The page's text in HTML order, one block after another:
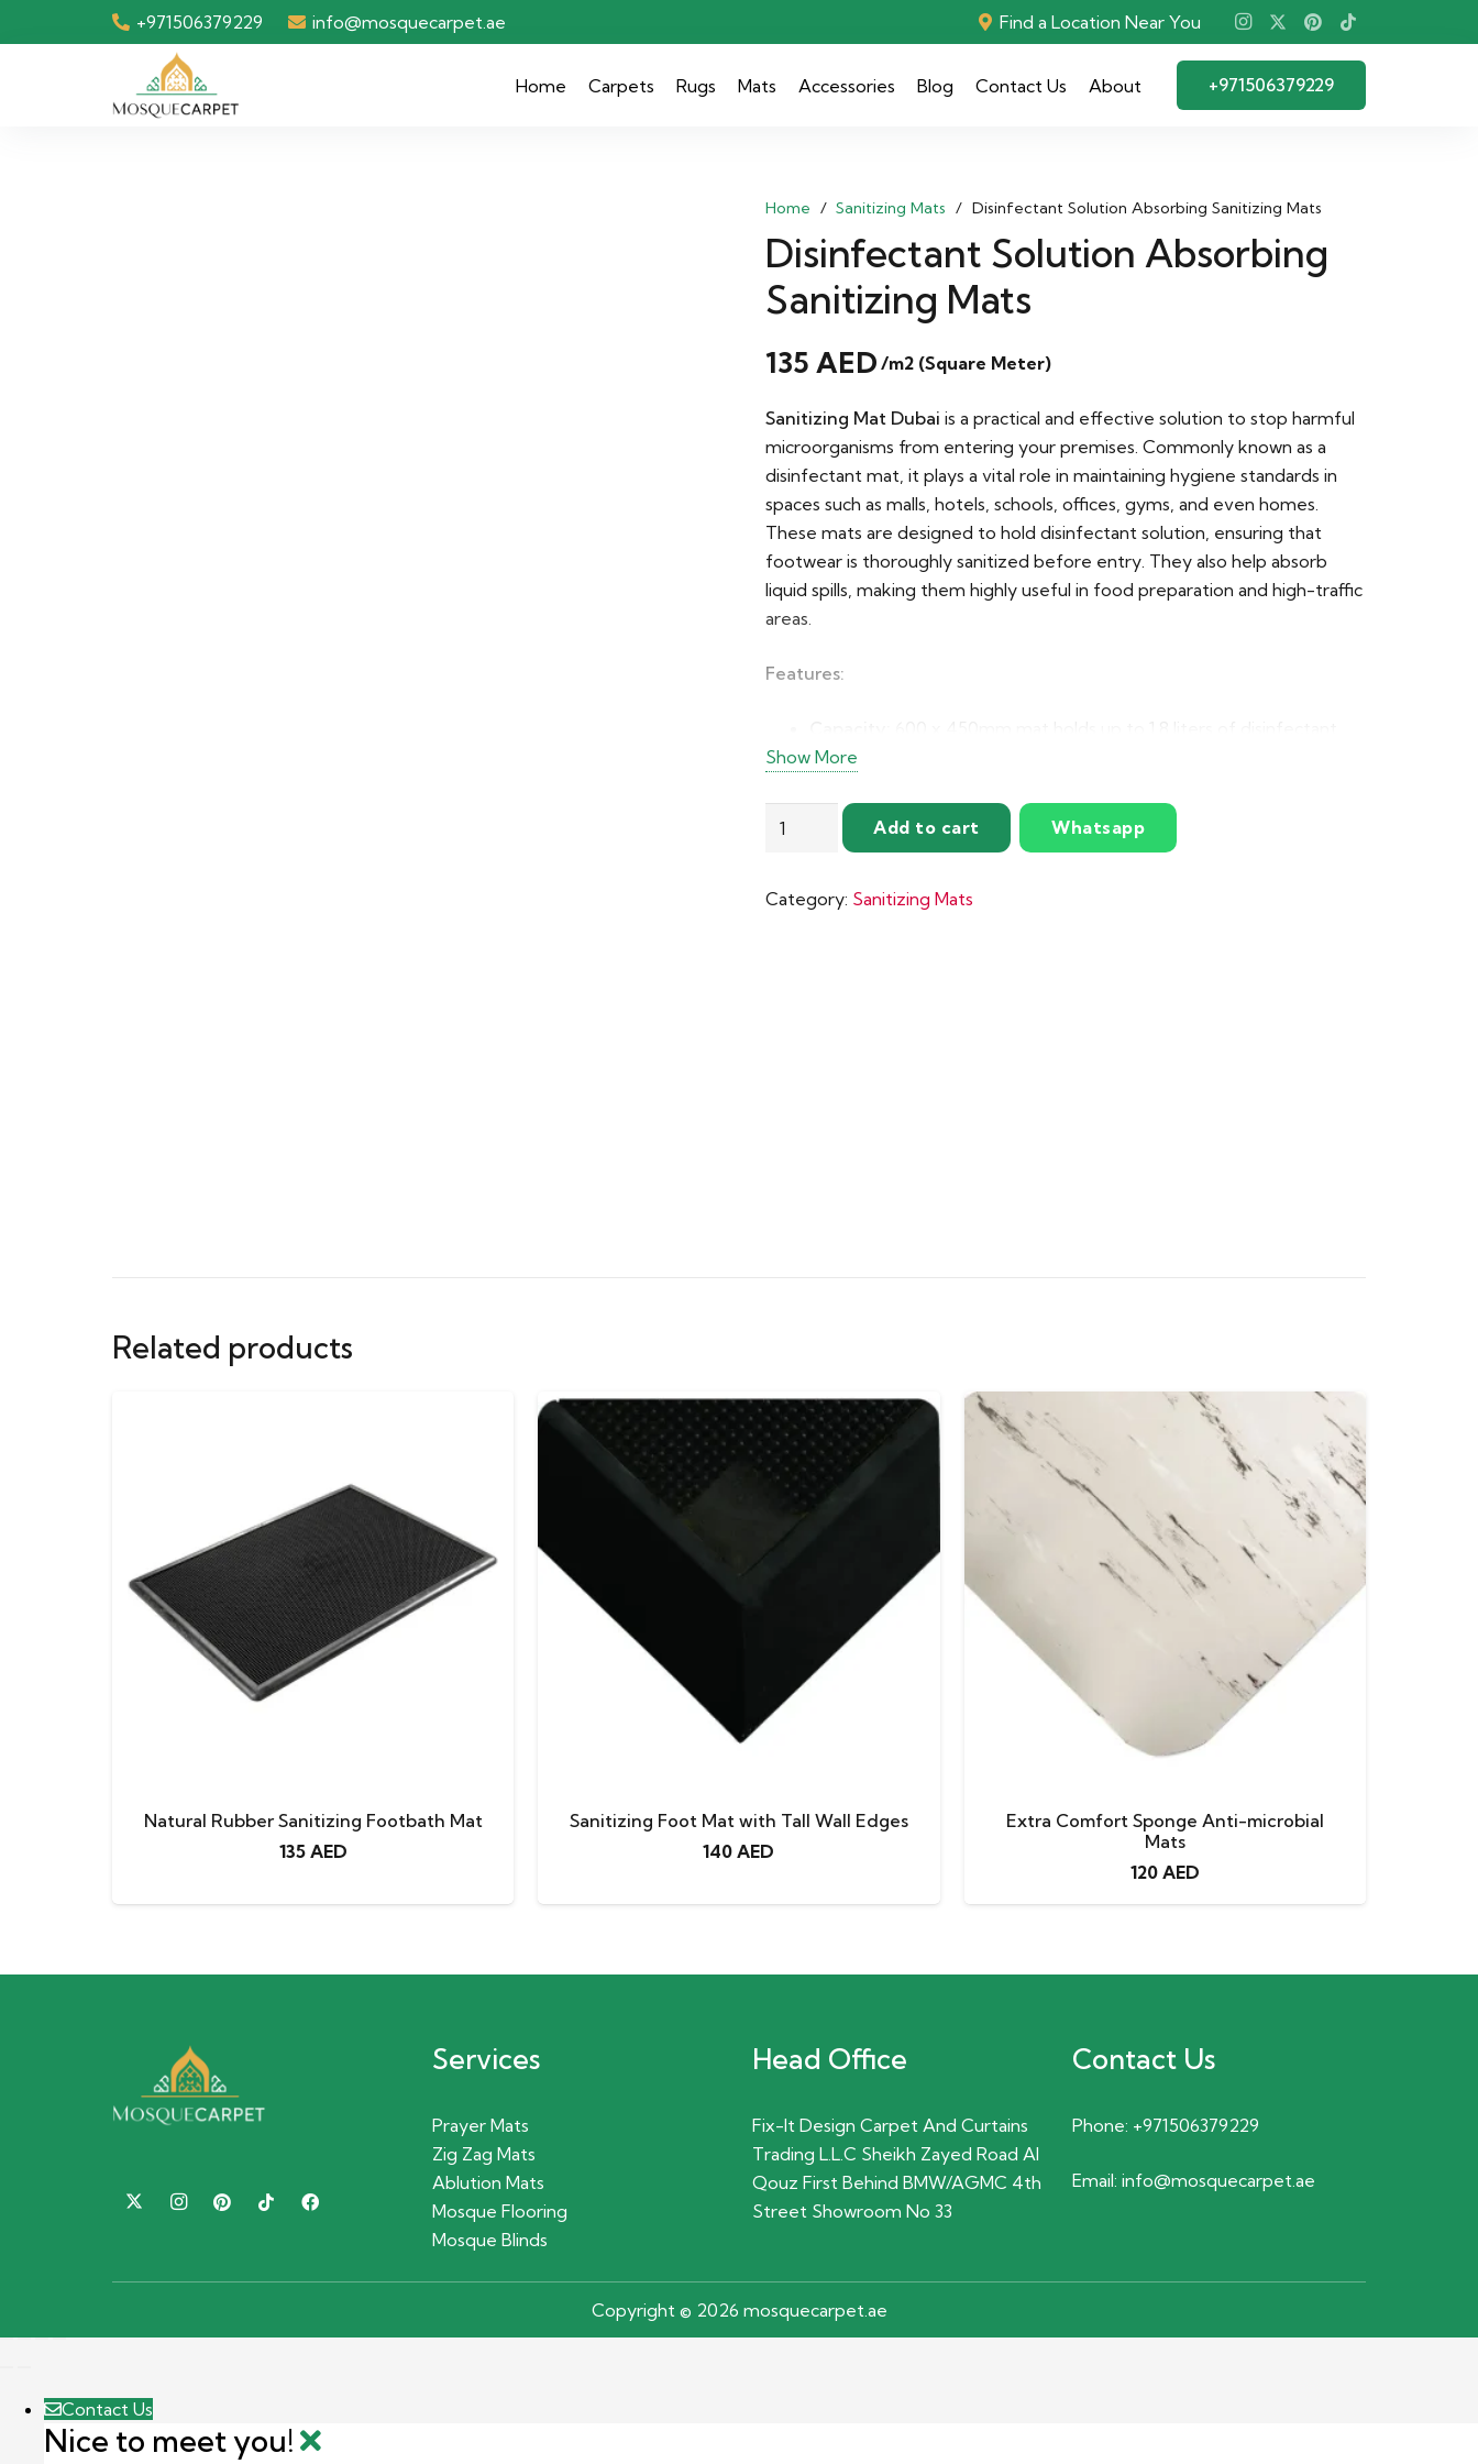
+971506379229 info@mosquecarpet.ae Find a Location Near You
Home Carpets Rugs Mats Accessories Blog Contact Us About +971506379229
Home / Sanitizing Mats / Disinfectant Solution Absorbing Sanitizing Mats
Disinfectant Solution Absorbing
Sanitizing Mats
135 AED /m2 (Square Meter)
Sanitizing Mat Dubai is a practical and effective solution to stop harmful
microorganisms from entering your premises. Commonly known as a
disinfectant mat, it plays a vital role in maintaining hygiene standards in
spaces such as malls, hotels, schools, offices, gyms, and even homes.
These mats are designed to hold disinfectant solution, ensuring that
footwear is thoroughly sanitized before entry. They also help absorb
liquid spills, making them highly useful in food preparation and high-traffic
areas.
Features:
solution
larger size combinations (made to order)
Material:High-quality non-permeable EPDM rubber, suitable for all
weather conditions
Show More
Disinfectant
Sanitizing
Add to cart Whatsapp
Category: Sanitizing Mats
Related products
Natural Rubber Sanitizing Footbath Mat
135 AED
Sanitizing Foot Mat with Tall Wall Edges
140AED
Extra Comfort Sponge Anti-microbial
Mats
120 AED
Services
Prayer Mats
Zig Zag Mats
Ablution Mats
Mosque Flooring
Mosque Blinds
Head Office
Fix-It Design Carpet And Curtains
Trading L.L.C Sheikh Zayed Road Al
Qouz First Behind BMW/AGMC 4th
Street Showroom No 33
Contact Us
Phone: +971506379229
Email: info@mosquecarpet.ae
Copyright © 2026 mosquecarpet.ae
Contact Us
Nice to meet you!